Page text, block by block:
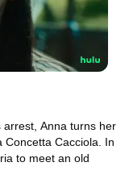
arrest, Anna turns her
Cacciola. In
to meet an old